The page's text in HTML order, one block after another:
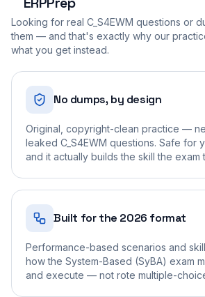
Looking for real C_S4EWM questions or
them — and that's exactly why our
what you get instead.
No dumps, by design
Original, copyright-clean practice —
leaked C_S4EWM questions. Safe for
and it actually builds the skill the exam
Built for the 2026 format
Performance-based scenarios and
how the System-Based (SyBA) exam
and execute — not rote multiple-